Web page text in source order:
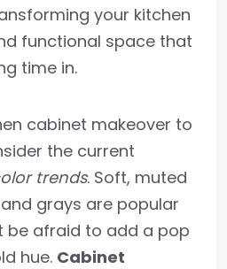
your kitchen
functional space that
time in.
cabinet makeover to
the current
trends. Soft, muted
grays are popular
be afraid to add a pop
hue. Cabinet